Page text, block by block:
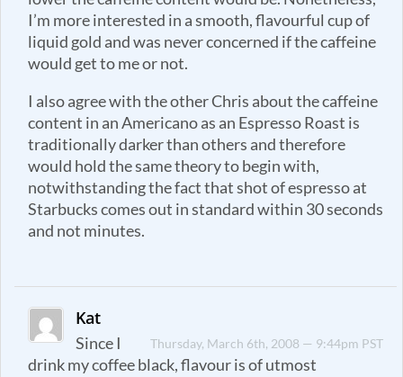
I’m more interested in a smooth, flavourful cup of
liquid gold and was never concerned if the caffeine
would get to me or not.
I also agree with the other Chris about the caffeine
content in an Americano as an Espresso Roast is
traditionally darker than others and therefore
would hold the same theory to begin with,
notwithstanding the fact that shot of espresso at
Starbucks comes out in standard within 30 seconds
and not minutes.
Kat
Thursday, March 6th, 2008 — 9:44pm PST
Since I
drink my coffee black, flavour is of utmost